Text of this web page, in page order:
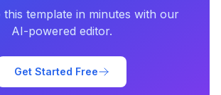
this template in minutes with our
AI-powered editor.
Get Started Free